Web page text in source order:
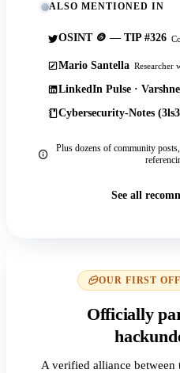
ALSO MENTIONED IN
OSINT 🪙 — TIP #326
Mario Santella Researcher
LinkedIn Pulse ·
Cybersecurity-Notes
Plus dozens of community
See all
OUR FIRST
Officially
A verified alliance